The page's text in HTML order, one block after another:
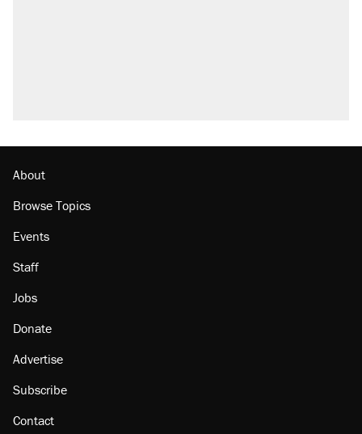
About
Browse Topics
Events
Staff
Jobs
Donate
Advertise
Subscribe
Contact